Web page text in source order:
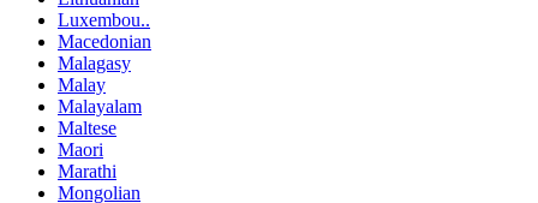
Luxembou..
Macedonian
Malagasy
Malay
Malayalam
Maltese
Maori
Marathi
Mongolian